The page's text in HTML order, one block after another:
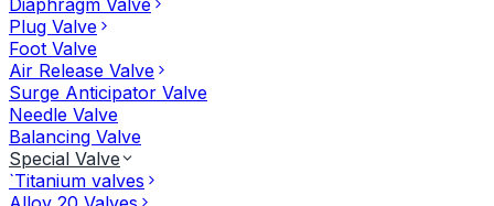
Diaphragm Valve
Plug Valve
Foot Valve
Air Release Valve
Surge Anticipator Valve
Needle Valve
Balancing Valve
Special Valve
`Titanium valves